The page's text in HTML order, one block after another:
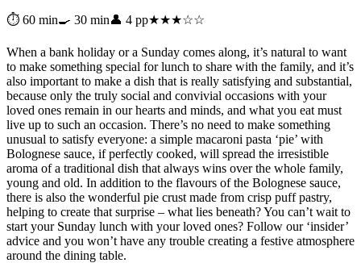
⏱ 60 min🍳 30 min👤 4 pp★★★☆☆
When a bank holiday or a Sunday comes along, it’s natural to want
to make something special for lunch to share with the family, and it’s
also important to make a dish that is really satisfying and substantial,
because only the truly social and convivial occasions with your
loved ones remain in our hearts and minds, and what you eat must
live up to such an occasion. There’s no need to make something
unusual to satisfy everyone: a simple macaroni pasta ‘pie’ with
Bolognese sauce, if perfectly cooked, will spread the irresistible
aroma of a traditional dish that always wins over the whole family,
young and old. In addition to the flavours of the Bolognese sauce,
there is also the wonderful pie crust made from crisp puff pastry,
helping to create that surprise – what lies beneath? You can’t wait to
start your Sunday lunch with your loved ones? Follow our ‘insider’
advice and you won’t have any trouble creating a festive atmosphere
around the dining table.